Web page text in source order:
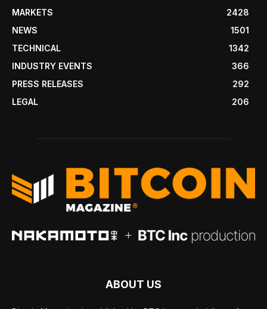
MARKETS
2428
NEWS
1501
TECHNICAL
1342
INDUSTRY EVENTS
366
PRESS RELEASES
292
LEGAL
206
ABOUT US